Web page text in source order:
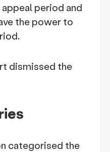
period and
the power to
dismissed the
categorised the